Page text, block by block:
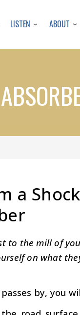
LISTEN ABOUT
a Shock
to the mill of
on what
by, you